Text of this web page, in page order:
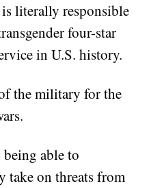
literally responsible
four-star
in U.S. history.
the military for the
able to
on threats from